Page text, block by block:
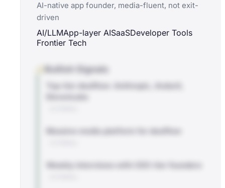
AI-native app founder, media-fluent, not exit-
driven
AI/LLMApp-layer AISaaSDeveloper Tools
Frontier Tech
Bullish Signals
Top-tier dealflow: Anthropic, Anduril,
Massive media platform for dealflow
Weekly interviews with CEO-tier founders